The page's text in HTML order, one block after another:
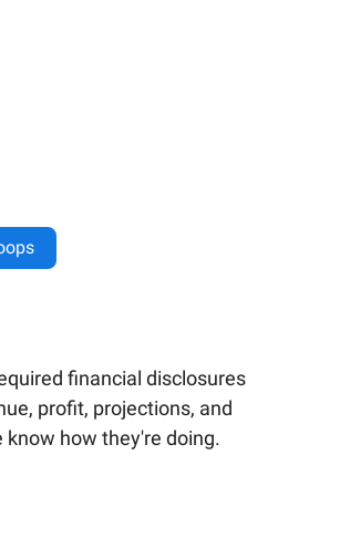
financial disclosures
profit, projections, and
how they're doing.